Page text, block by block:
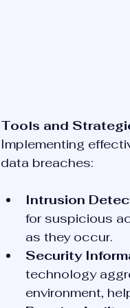
Tools and
Implementing
data breaches:
Intrusion
for suspicious
as they occur.
Security
technology
environment,